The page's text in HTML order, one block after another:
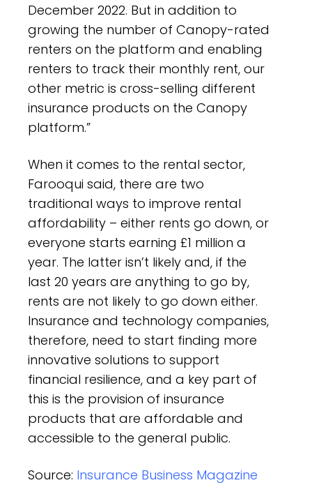
December 2022. But in addition to
growing the number of Canopy-rated
renters on the platform and enabling
renters to track their monthly rent, our
other metric is cross-selling different
insurance products on the Canopy
platform.”
When it comes to the rental sector,
Farooqui said, there are two
traditional ways to improve rental
affordability – either rents go down, or
everyone starts earning £1 million a
year. The latter isn’t likely and, if the
last 20 years are anything to go by,
rents are not likely to go down either.
Insurance and technology companies,
therefore, need to start finding more
innovative solutions to support
financial resilience, and a key part of
this is the provision of insurance
products that are affordable and
accessible to the general public.
Source: Insurance Business Magazine